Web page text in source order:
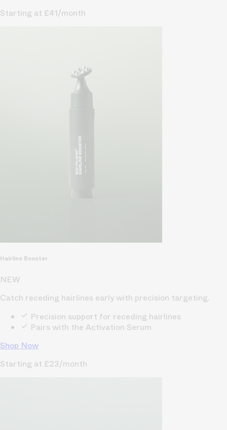
Starting at £41/month
Hairline Booster
NEW
Catch receding hairlines early with precision targeting.
Precision support for receding hairlines
Pairs with the Activation Serum
Shop Now
Starting at £23/month